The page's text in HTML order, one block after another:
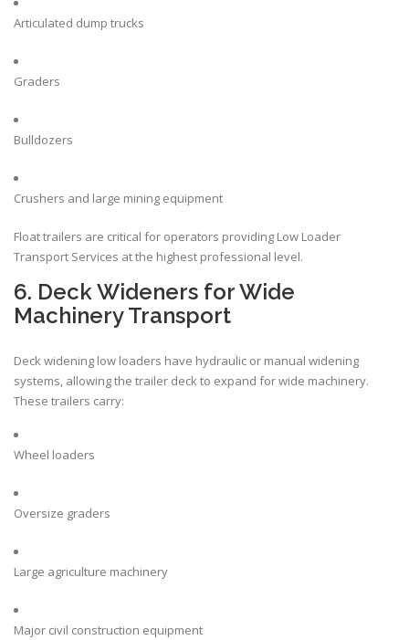
Articulated dump trucks
Graders
Bulldozers
Crushers and large mining equipment
Float trailers are critical for operators providing Low Loader
Transport Services at the highest professional level.
6. Deck Wideners for Wide
Machinery Transport
Deck widening low loaders have hydraulic or manual widening
systems, allowing the trailer deck to expand for wide machinery.
These trailers carry:
Wheel loaders
Oversize graders
Large agriculture machinery
Major civil construction equipment